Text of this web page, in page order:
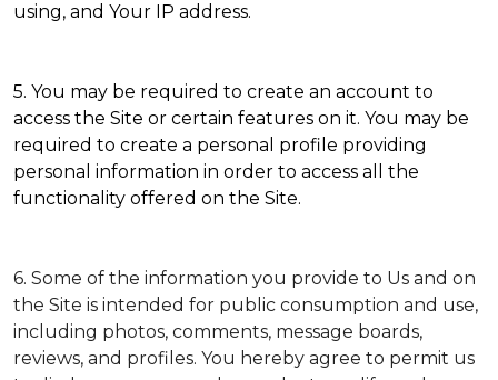
using, and Your IP address.
5. You may be required to create an account to
access the Site or certain features on it. You may be
required to create a personal profile providing
personal information in order to access all the
functionality offered on the Site.
6. Some of the information you provide to Us and on
the Site is intended for public consumption and use,
including photos, comments, message boards,
reviews, and profiles. You hereby agree to permit us